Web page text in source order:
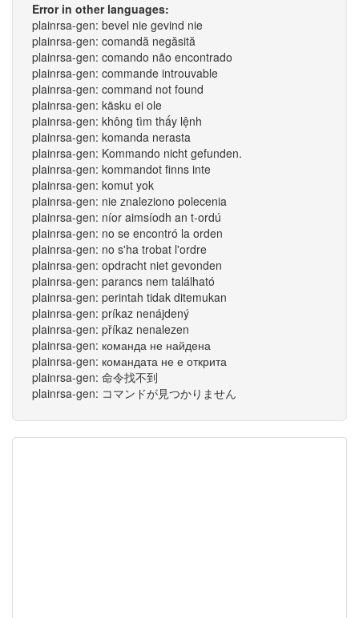
Error in other languages:
plainrsa-gen: bevel nie gevind nie
plainrsa-gen: comandă negăsită
plainrsa-gen: comando não encontrado
plainrsa-gen: commande introuvable
plainrsa-gen: command not found
plainrsa-gen: käsku ei ole
plainrsa-gen: không tìm thấy lệnh
plainrsa-gen: komanda nerasta
plainrsa-gen: Kommando nicht gefunden.
plainrsa-gen: kommandot finns inte
plainrsa-gen: komut yok
plainrsa-gen: nie znaleziono polecenia
plainrsa-gen: níor aimsíodh an t-ordú
plainrsa-gen: no se encontró la orden
plainrsa-gen: no s'ha trobat l'ordre
plainrsa-gen: opdracht niet gevonden
plainrsa-gen: parancs nem található
plainrsa-gen: perintah tidak ditemukan
plainrsa-gen: príkaz nenájdený
plainrsa-gen: příkaz nenalezen
plainrsa-gen: команда не найдена
plainrsa-gen: командата не е открита
plainrsa-gen: 命令找不到
plainrsa-gen: コマンドが見つかりません